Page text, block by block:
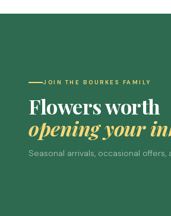
JOIN THE BOURKES FAMILY
Flowers worth
opening your
Seasonal arrivals, occasional